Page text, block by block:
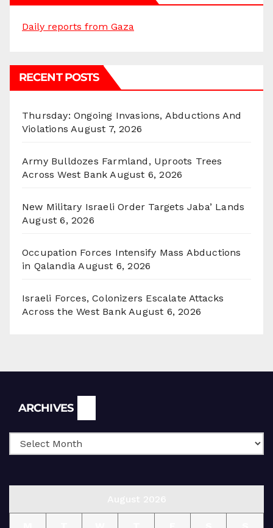
Daily reports from Gaza
RECENT POSTS
Thursday: Ongoing Invasions, Abductions And
Violations August 7, 2026
Army Bulldozes Farmland, Uproots Trees
Across West Bank August 6, 2026
New Military Israeli Order Targets Jaba’ Lands
August 6, 2026
Occupation Forces Intensify Mass Abductions
in Qalandia August 6, 2026
Israeli Forces, Colonizers Escalate Attacks
Across the West Bank August 6, 2026
ARCHIVES